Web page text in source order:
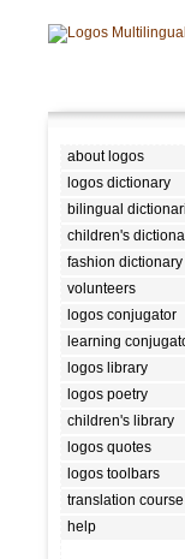
about logos
logos dictionary
bilingual
children's
fashion dictionary
volunteers
logos conjugator
learning
logos library
logos poetry
children's library
logos quotes
logos toolbars
translation course
help